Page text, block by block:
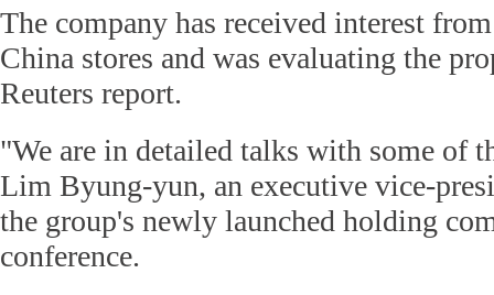
The company has received interest
China stores and was evaluating the
Reuters report.
"We are in detailed talks with some of
Lim Byung-yun, an executive vice-
the group's newly launched holding
conference.